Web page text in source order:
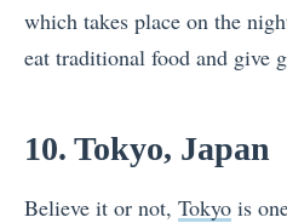
which takes place on the
eat traditional food and give
10. Tokyo, Japan
Believe it or not, Tokyo is